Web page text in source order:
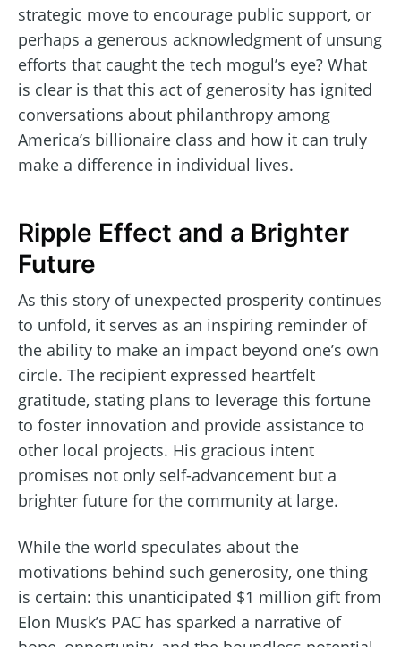
strategic move to encourage public support, or
perhaps a generous acknowledgment of unsung
efforts that caught the tech mogul’s eye? What
is clear is that this act of generosity has ignited
conversations about philanthropy among
America’s billionaire class and how it can truly
make a difference in individual lives.
Ripple Effect and a Brighter
Future
As this story of unexpected prosperity continues
to unfold, it serves as an inspiring reminder of
the ability to make an impact beyond one’s own
circle. The recipient expressed heartfelt
gratitude, stating plans to leverage this fortune
to foster innovation and provide assistance to
other local projects. His gracious intent
promises not only self-advancement but a
brighter future for the community at large.
While the world speculates about the
motivations behind such generosity, one thing
is certain: this unanticipated $1 million gift from
Elon Musk’s PAC has sparked a narrative of